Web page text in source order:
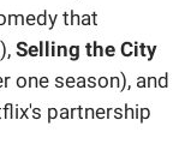
that
Selling the City
one season), and
partnership